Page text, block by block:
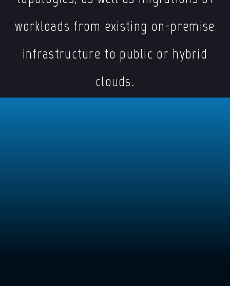
workloads from existing on-premise
infrastructure to public or hybrid
clouds.